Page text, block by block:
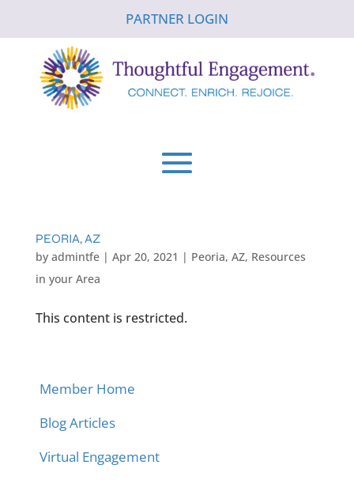
PARTNER LOGIN
PEORIA, AZ
by admintfe| Apr 20, 2021 | Peoria, AZ, Resources
in your Area
This content is restricted.
Member Home
Blog Articles
Virtual Engagement